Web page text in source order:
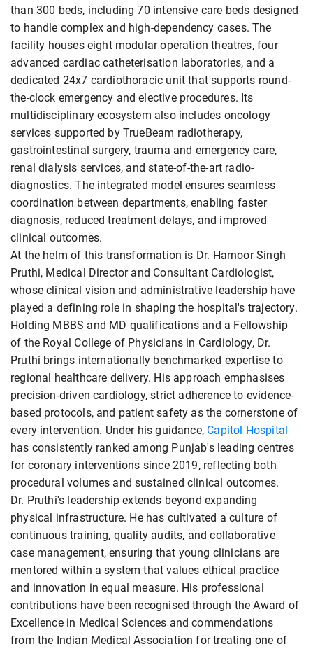
than 300 beds, including 70 intensive care beds designed
to handle complex and high-dependency cases. The
facility houses eight modular operation theatres, four
advanced cardiac catheterisation laboratories, and a
dedicated 24x7 cardiothoracic unit that supports round-
the-clock emergency and elective procedures. Its
multidisciplinary ecosystem also includes oncology
services supported by TrueBeam radiotherapy,
gastrointestinal surgery, trauma and emergency care,
renal dialysis services, and state-of-the-art radio-
diagnostics. The integrated model ensures seamless
coordination between departments, enabling faster
diagnosis, reduced treatment delays, and improved
clinical outcomes.
At the helm of this transformation is Dr. Harnoor Singh
Pruthi, Medical Director and Consultant Cardiologist,
whose clinical vision and administrative leadership have
played a defining role in shaping the hospital's trajectory.
Holding MBBS and MD qualifications and a Fellowship
of the Royal College of Physicians in Cardiology, Dr.
Pruthi brings internationally benchmarked expertise to
regional healthcare delivery. His approach emphasises
precision-driven cardiology, strict adherence to evidence-
based protocols, and patient safety as the cornerstone of
every intervention. Under his guidance, Capitol Hospital
has consistently ranked among Punjab's leading centres
for coronary interventions since 2019, reflecting both
procedural volumes and sustained clinical outcomes.
Dr. Pruthi's leadership extends beyond expanding
physical infrastructure. He has cultivated a culture of
continuous training, quality audits, and collaborative
case management, ensuring that young clinicians are
mentored within a system that values ethical practice
and innovation in equal measure. His professional
contributions have been recognised through the Award of
Excellence in Medical Sciences and commendations
from the Indian Medical Association for treating one of